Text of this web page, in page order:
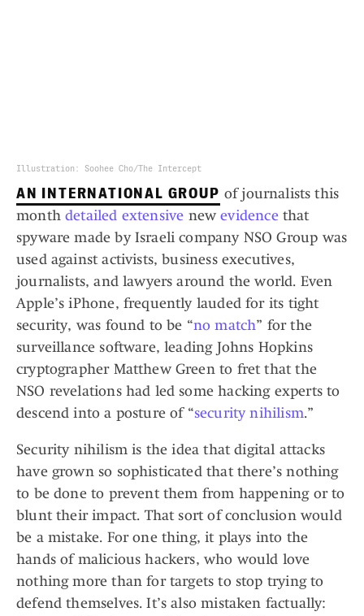
Illustration: Soohee Cho/The Intercept
AN INTERNATIONAL GROUP of journalists this
monthdetailed extensive newevidencethat
spyware made by Israeli company NSO Group was
used against activists, business executives,
journalists, and lawyers around the world. Even
Apple’s iPhone, frequently lauded for its tight
security, was found to be “no match” for the
surveillance software, leading Johns Hopkins
cryptographer Matthew Green to fret that the
NSO revelations had led some hacking experts to
descend into a posture of “security nihilism.”
Security nihilism is the idea that digital attacks
have grown so sophisticated that there’s nothing
to be done to prevent them from happening or to
blunt their impact. That sort of conclusion would
be a mistake. For one thing, it plays into the
hands of malicious hackers, who would love
nothing more than for targets to stop trying to
defend themselves. It’s also mistaken factually: